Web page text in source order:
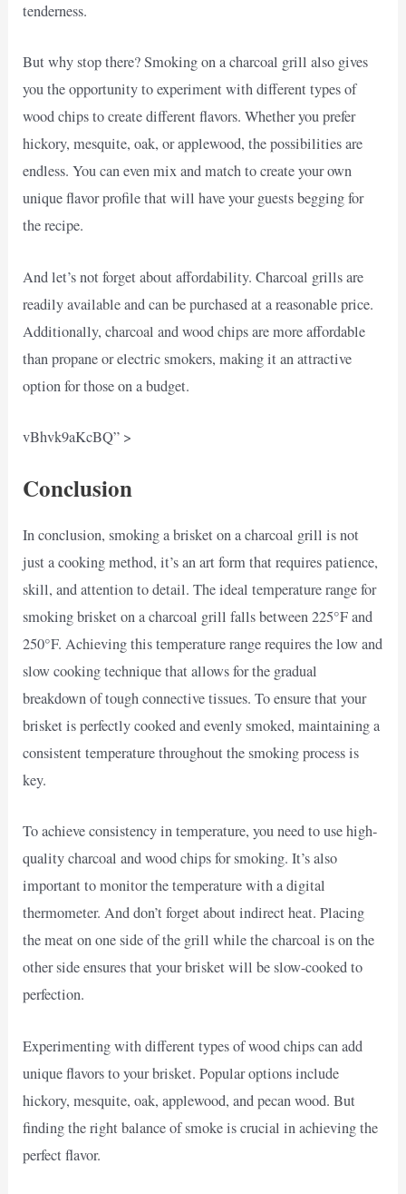
tenderness.
But why stop there? Smoking on a charcoal grill also gives
you the opportunity to experiment with different types of
wood chips to create different flavors. Whether you prefer
hickory, mesquite, oak, or applewood, the possibilities are
endless. You can even mix and match to create your own
unique flavor profile that will have your guests begging for
the recipe.
And let’s not forget about affordability. Charcoal grills are
readily available and can be purchased at a reasonable price.
Additionally, charcoal and wood chips are more affordable
than propane or electric smokers, making it an attractive
option for those on a budget.
vBhvk9aKcBQ” >
Conclusion
In conclusion, smoking a brisket on a charcoal grill is not
just a cooking method, it’s an art form that requires patience,
skill, and attention to detail. The ideal temperature range for
smoking brisket on a charcoal grill falls between 225°F and
250°F. Achieving this temperature range requires the low and
slow cooking technique that allows for the gradual
breakdown of tough connective tissues. To ensure that your
brisket is perfectly cooked and evenly smoked, maintaining a
consistent temperature throughout the smoking process is
key.
To achieve consistency in temperature, you need to use high-
quality charcoal and wood chips for smoking. It’s also
important to monitor the temperature with a digital
thermometer. And don’t forget about indirect heat. Placing
the meat on one side of the grill while the charcoal is on the
other side ensures that your brisket will be slow-cooked to
perfection.
Experimenting with different types of wood chips can add
unique flavors to your brisket. Popular options include
hickory, mesquite, oak, applewood, and pecan wood. But
finding the right balance of smoke is crucial in achieving the
perfect flavor.